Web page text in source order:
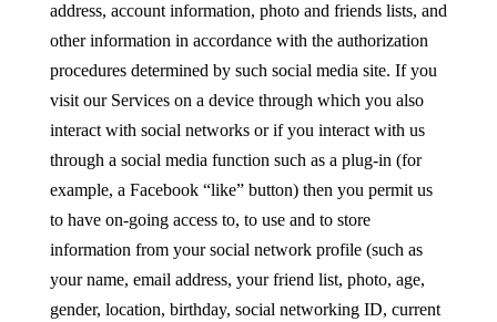
address, account information, photo and friends lists, and
other information in accordance with the authorization
procedures determined by such social media site. If you
visit our Services on a device through which you also
interact with social networks or if you interact with us
through a social media function such as a plug-in (for
example, a Facebook “like” button) then you permit us
to have on-going access to, to use and to store
information from your social network profile (such as
your name, email address, your friend list, photo, age,
gender, location, birthday, social networking ID, current